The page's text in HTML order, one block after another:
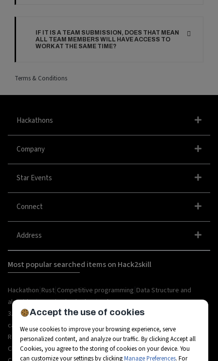
IF IT IS A TEAM SUBMISSION, DOES THAT MEAN
ALL TEAM MEMBERS WILL HAVE ACCESS TO
WORK AT THE SAME TIME?
Terms & Conditions
Hackathons
Company
Star Events
Connect
Address
Most popular searched items on Hack2skill
Hackathon Rust Competitive programming Data Structure and
algorithm|organize hackathon|Web
3.0
Python|Blockchain|Metaverse| IoT|AI|Hackathon
career|API |Open Source|C++|Internships| Rust
Resources|Ethereum|AR/VR |Bootcamp|Coding
Challenges|Workshops|Tech-camps|Metaverse Startup|Metaverse
Accept the use of cookies
We use cookies to improve your browsing experience, serve
personalized content, and analyze our traffic. By clicking Accept all
Cookies, you agree to the storing of cookies on your device. You
can customize your settings by clickingManage Preferences. For